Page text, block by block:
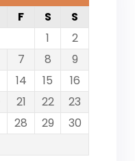
F S
S
1
2
7 8
9
14 15
16
21 22
23
28 29
30